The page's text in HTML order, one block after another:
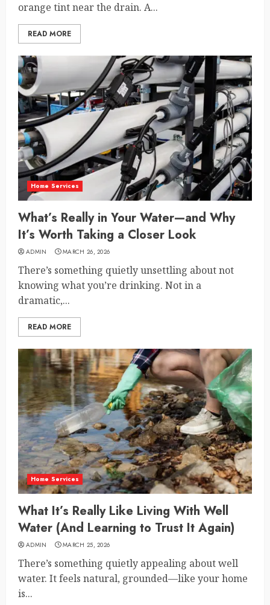
orange tint near the drain. A...
READ MORE
Home Services
What’s Really in Your Water—and Why
It’s Worth Taking a Closer Look
ADMIN MARCH 26, 2026
There’s something quietly unsettling about not
knowing what you’re drinking. Not in a
dramatic,...
READ MORE
Home Services
What It’s Really Like Living With Well
Water (And Learning to Trust It Again)
ADMIN MARCH 25, 2026
There’s something quietly appealing about well
water. It feels natural, grounded—like your home
is...